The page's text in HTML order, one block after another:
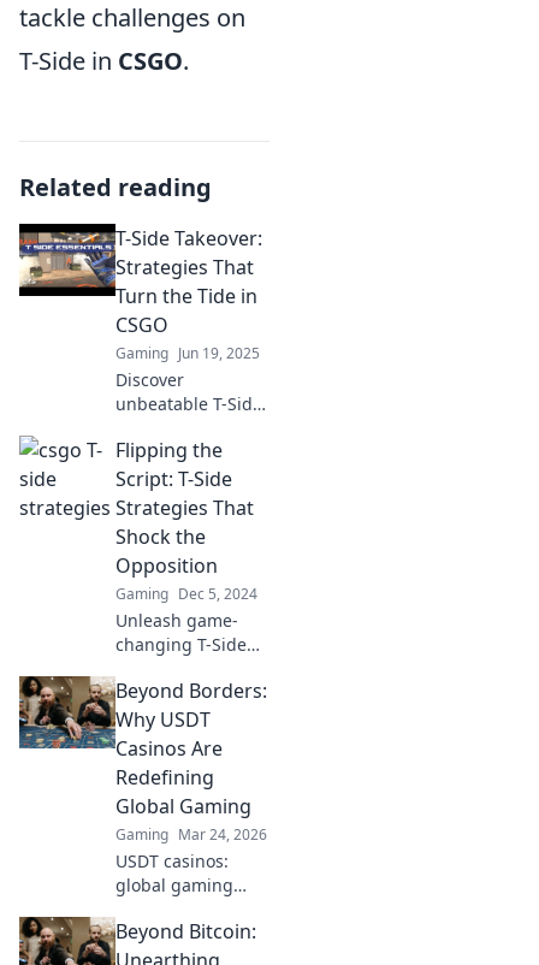
tackle challenges on
T-Side in CSGO.
Related reading
T-Side Takeover:
Strategies That
Turn the Tide in
CSGO
Gaming Jun 19, 2025
Discover
unbeatable T-Side
that can turn the
tide of any match.
Elevate your game
and dominate the
competition!
Flipping the
Script: T-Side
Strategies That
Shock the
Opposition
Gaming Dec 5, 2024
Unleash game-
changing T-Side
leave your
opponents
stunned. Discover
tactics that flip the
script and
dominate the
match!
Beyond Borders:
Why USDT
Casinos Are
Redefining
Global Gaming
Gaming Mar 24, 2026
USDT casinos:
global gaming
Discover how
crypto is changing
Beyond Bitcoin: